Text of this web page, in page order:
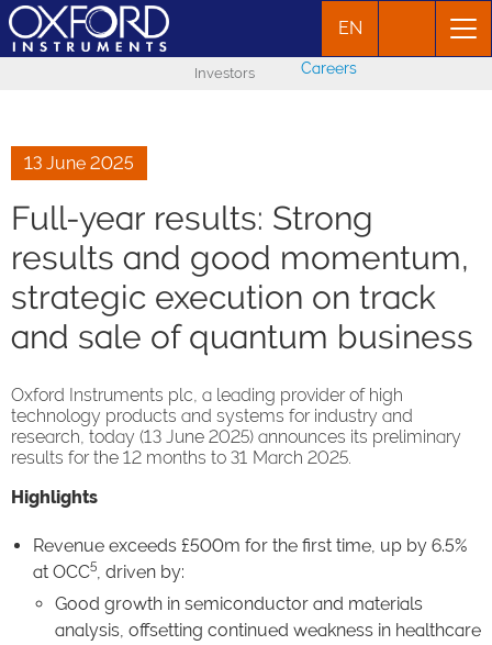
EN
Investors Careers
13 June 2025
Full-year results: Strong
results and good momentum,
strategic execution on track
and sale of quantum business
Oxford Instruments plc, a leading provider of high
technology products and systems for industry and
research, today (13 June 2025) announces its preliminary
results for the 12 months to 31 March 2025.
Highlights
Revenue exceeds £500m for the first time, up by 6.5%
at OCC5, driven by:
Good growth in semiconductor and materials
analysis, offsetting continued weakness in healthcare